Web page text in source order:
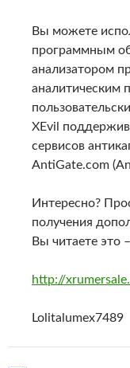
Вы можете
программным
анализатором
XEvil
сервисов
AntiGate.com
Интересно?
получения
Вы читаете это
http://
Lolitalumex7489